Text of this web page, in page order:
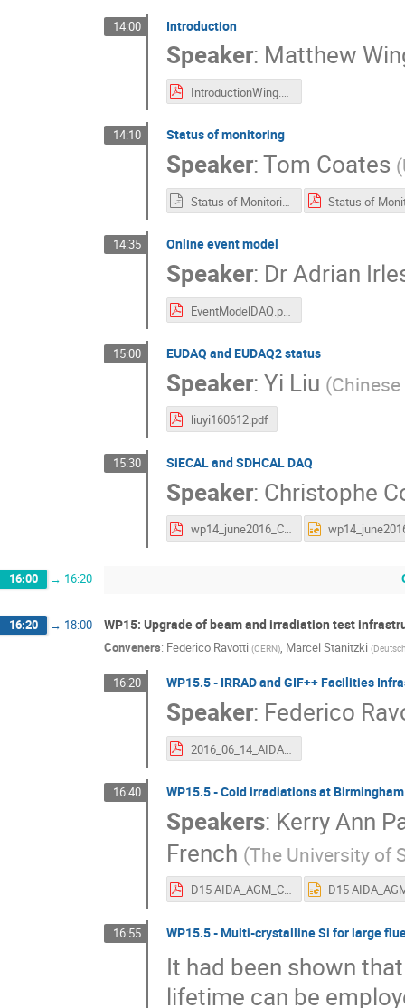
14:00 Introduction
Speaker: Matthew
IntroductionWing.pdf
14:10 Status of monitoring
Speaker:Tom Coates (
Status of Monitoring 2.odp
14:35 Online event model
Speaker: DrAdrian
EventModelDAQ.pdf
15:00 EUDAQ and EUDAQ2 status
Speaker: Yi Liu (
liuyi160612.pdf
15:30 SiECAL and SDHCAL DAQ
Speaker: Christophe
wp14_june2016_Combaret.pdf
16:00 → 16:20
16:20 → 18:00 WP15: Upgrade of beam and irradiation test
Conveners: Federico Ravotti (CERN), Marcel Stanitzki (
16:20 WP15.5 - IRRAD and GIF++ Facilities
Speaker: Federico
2016_06_14_AIDA-2020_WP15_CERN_contribution_Ravotti_final.pdf
16:40 WP15.5 - Cold irradiations at
Speakers: Kerry Ann
French (The University of
D15 AIDA_AGM_ColdIrradBham_RF_June_2016.pdf
16:55 WP15.5 - Multi-crystalline Si for large
It had been shown
lifetime can be